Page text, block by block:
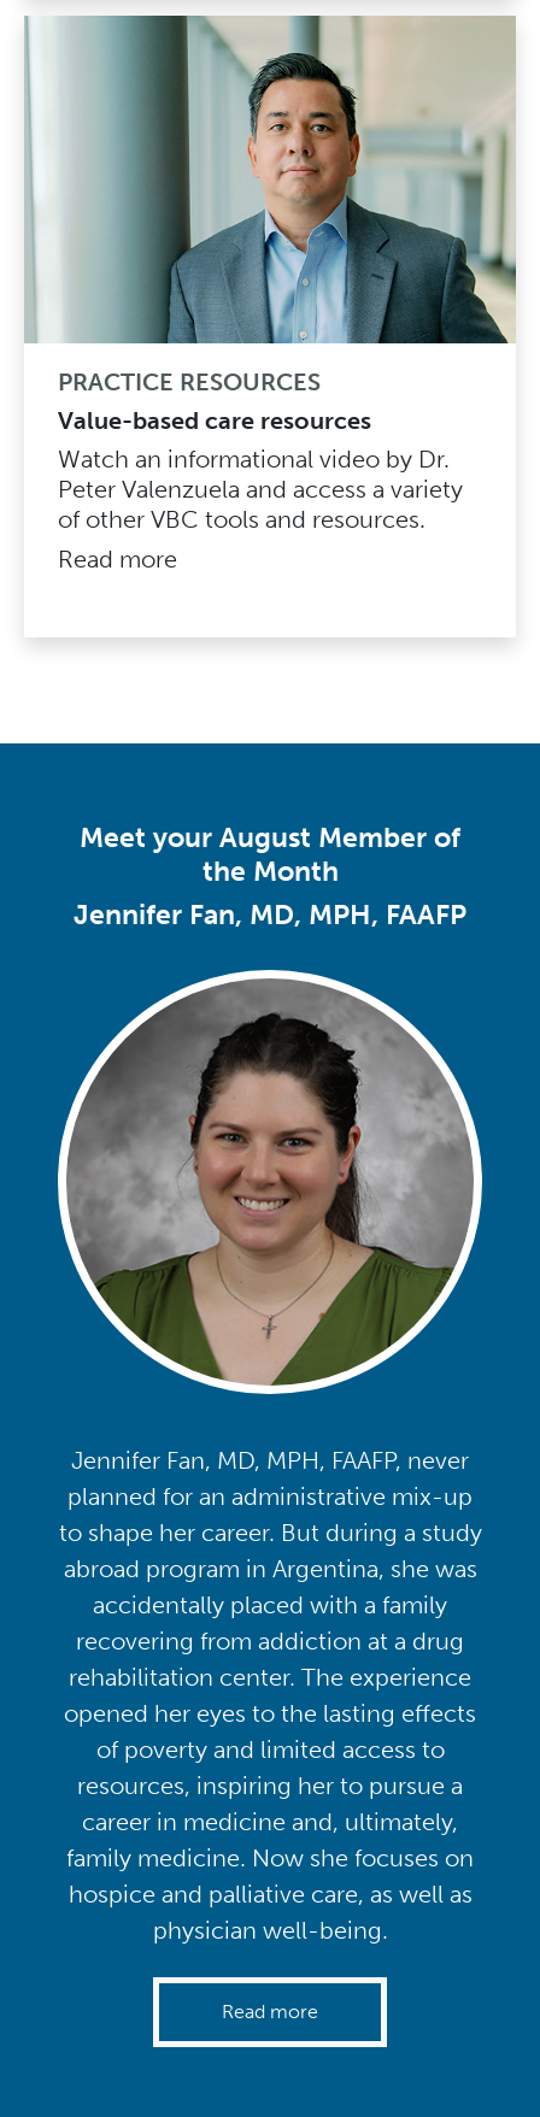
PRACTICE RESOURCES
Value-based care resources
Watch an informational video by Dr.
Peter Valenzuela and access a variety
of other VBC tools and resources.
Read more
Meet your August Member of
the Month
Jennifer Fan, MD, MPH, FAAFP
Jennifer Fan, MD, MPH, FAAFP, never
planned for an administrative mix-up
to shape her career. But during a study
abroad program in Argentina, she was
accidentally placed with a family
recovering from addiction at a drug
rehabilitation center. The experience
opened her eyes to the lasting effects
of poverty and limited access to
resources, inspiring her to pursue a
career in medicine and, ultimately,
family medicine. Now she focuses on
hospice and palliative care, as well as
physician well-being.
Read more